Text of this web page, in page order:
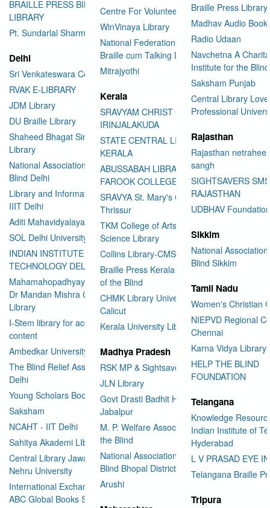
BRAILLE PRESS BILASPUR E-
LIBRARY
Pt. Sundarlal Sharma Library
Delhi
Sri Venkateswara College
RVAK E-LIBRARY
JDM Library
DU Braille Library
Shaheed Bhagat Singh College
Library
National Association for the
Blind Delhi
Library and Information Center
IIIT Delhi
Aditi Mahavidyalaya Library
SOL Delhi University
INDIAN INSTITUTE OF
TECHNOLOGY DELHI
Mahamahopadhyay Padamsri
Dr Mandan Mishra Central
Library
I-Stem library for accessible
content
Ambedkar University Delhi
The Blind Relief Association
Delhi
Young Scholars Book Bank
Saksham
NCAHT - IIT Delhi
Sahitya Akademi LIbrary
Central Library Jawaharlal
Nehru University
International Exchange through
ABC Global Books Service
Centre For Volunteering
WinVinaya Library
National Federation of the Blind
Braille cum Talking Library
Mitrajyothi
Kerala
SRAVYAM CHRIST COLLEGE
IRINJALAKUDA
STATE CENTRAL LIBRARY
KERALA
ABUSSABAH LIBRARY
FAROOK COLLEGE
SRAVYA St. Mary's College
Thrissur
TKM College of Arts and
Science Library
Collins Library-CMS College
Braille Press Kerala Federation
of the Blind
CHMK Library University of
Calicut
Kerala University Library
Madhya Pradesh
RSK MP & Sightsavers LIbrary
JLN Library
Govt Drasti Badhit HSS School
Jabalpur
M. P. Welfare Association for
the Blind
National Association for the
Blind Bhopal District Branch
Arushi
Braille Press
Madhav Audio
Radio Udaan
Navchetna A
Institute for the Blind
Saksham Punjab
Central Library
Professional
Rajasthan
Rajasthan
sangh
SIGHTSAVERS
RAJASTHAN
UDBHAV Foundation
Sikkim
National
Blind Sikkim
Tamil Nadu
Women's Christian
NIEPVD Regional
Chennai
Karna Vidya Library
HELP THE BLIND
FOUNDATION
Telangana
Knowledge
Indian Institute of
Hyderabad
L V PRASAD EYE
Telangana Braille
Tripura